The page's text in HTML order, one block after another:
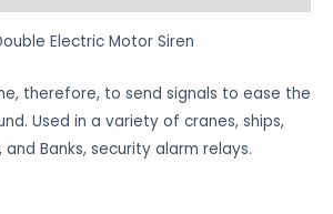
Electric Motor Siren
therefore, to send signals to ease the
Used in a variety of cranes, ships,
Banks, security alarm relays.